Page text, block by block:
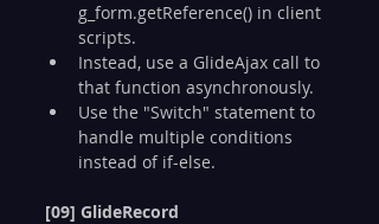
g_form.getReference() in client
scripts.
Instead, use a GlideAjax call to
that function asynchronously.
Use the "Switch" statement to
handle multiple conditions
instead of if-else.
[09] GlideRecord